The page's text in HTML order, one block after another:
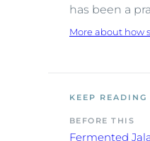
has been a
More about how
KEEP READING
BEFORE THIS
Fermented